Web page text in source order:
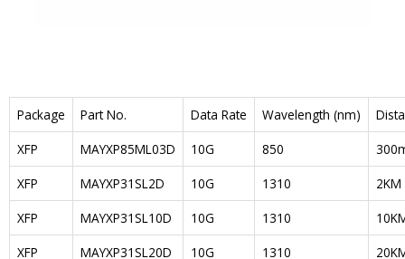
Package Part No. Data Rate Wavelength (nm)
XFP
MAYXP85ML03D 10G 850
XFP
MAYXP31SL2D 10G 1310
2KM
XFP
MAYXP31SL10D 10G 1310
XFP
MAYXP31SL20D 10G 1310